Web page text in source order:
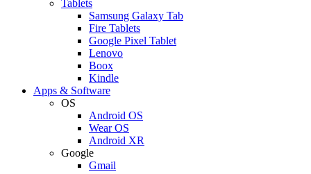
Tablets
Samsung Galaxy Tab
Fire Tablets
Google Pixel Tablet
Lenovo
Boox
Kindle
Apps & Software
OS
Android OS
Wear OS
Android XR
Google
Gmail